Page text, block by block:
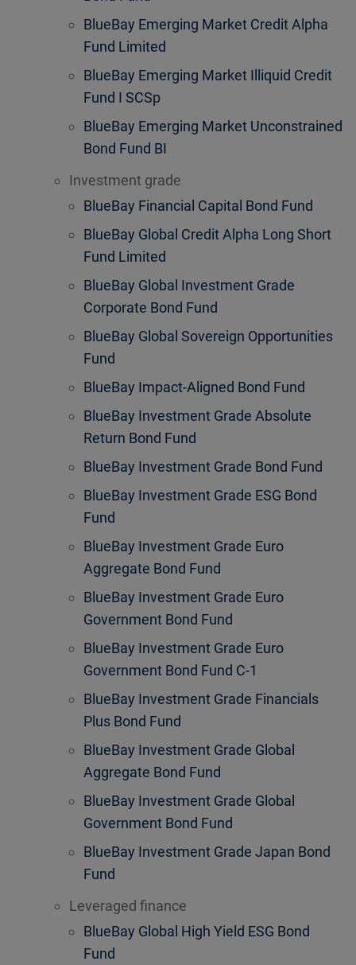
BlueBay Emerging Market Credit Alpha
Fund Limited
BlueBay Emerging Market Illiquid Credit
Fund I SCSp
BlueBay Emerging Market Unconstrained
Bond Fund BI
Investment grade
BlueBay Financial Capital Bond Fund
BlueBay Global Credit Alpha Long Short
Fund Limited
BlueBay Global Investment Grade
Corporate Bond Fund
BlueBay Global Sovereign Opportunities
Fund
BlueBay Impact-Aligned Bond Fund
BlueBay Investment Grade Absolute
Return Bond Fund
BlueBay Investment Grade Bond Fund
BlueBay Investment Grade ESG Bond
Fund
BlueBay Investment Grade Euro
Aggregate Bond Fund
BlueBay Investment Grade Euro
Government Bond Fund
BlueBay Investment Grade Euro
Government Bond Fund C-1
BlueBay Investment Grade Financials
Plus Bond Fund
BlueBay Investment Grade Global
Aggregate Bond Fund
BlueBay Investment Grade Global
Government Bond Fund
BlueBay Investment Grade Japan Bond
Fund
Leveraged finance
BlueBay Global High Yield ESG Bond
Fund